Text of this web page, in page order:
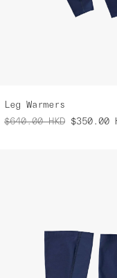
Leg Warmers
$640.00 HKD $350.00